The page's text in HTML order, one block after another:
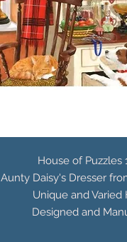
House of Puzzles
Aunty Daisy's Dresser
Unique and Varied
Designed and